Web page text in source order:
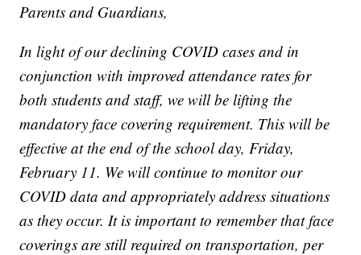
Parents and Guardians,
In light of our declining COVID cases and in
conjunction with improved attendance rates for
both students and staff, we will be lifting the
mandatory face covering requirement. This will be
effective at the end of the school day, Friday,
February 11. We will continue to monitor our
COVID data and appropriately address situations
as they occur. It is important to remember that face
coverings are still required on transportation, per